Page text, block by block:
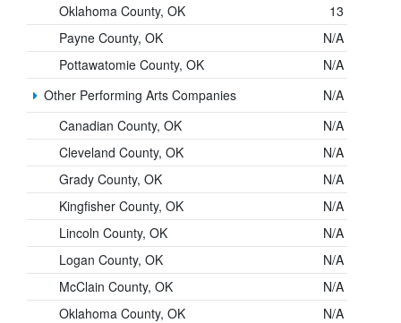
Oklahoma County, OK
13
Payne County, OK
N/A
Pottawatomie County, OK
N/A
Other Performing Arts Companies
N/A
Canadian County, OK
N/A
Cleveland County, OK
N/A
Grady County, OK
N/A
Kingfisher County, OK
N/A
Lincoln County, OK
N/A
Logan County, OK
N/A
McClain County, OK
N/A
Oklahoma County, OK
N/A